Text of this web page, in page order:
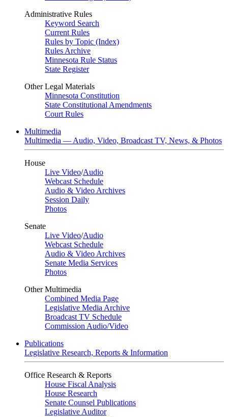
Administrative Rules
Keyword Search
Current Rules
Rules by Topic (Index)
Rules Archive
Minnesota Rule Status
State Register
Other Legal Materials
Minnesota Constitution
State Constitutional Amendments
Court Rules
Multimedia
Multimedia — Audio, Video, Broadcast TV, News, & Photos
House
Live Video/Audio
Webcast Schedule
Audio & Video Archives
Session Daily
Photos
Senate
Live Video/Audio
Webcast Schedule
Audio & Video Archives
Senate Media Services
Photos
Other Multimedia
Combined Media Page
Legislative Media Archive
Broadcast TV Schedule
Commission Audio/Video
Publications
Legislative Research, Reports & Information
Office Research & Reports
House Fiscal Analysis
House Research
Senate Counsel Publications
Legislative Auditor